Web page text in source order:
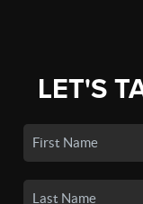
LET'S